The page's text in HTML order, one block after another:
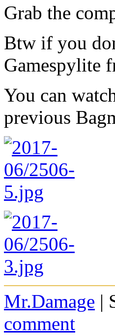
Grab the
Btw if you
Gamespylite
You can
previous
Mr.Damage |
comment